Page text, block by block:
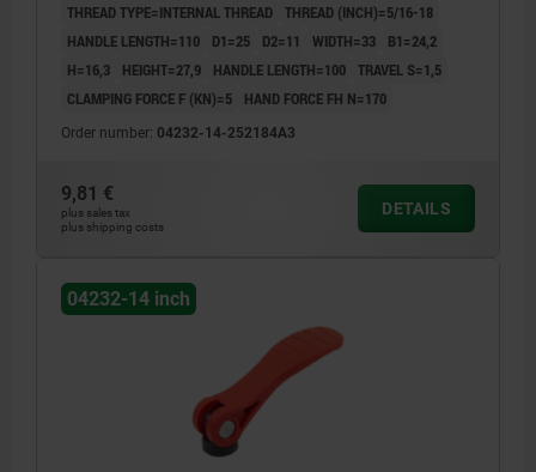
THREAD TYPE=INTERNAL THREAD THREAD (INCH)=5/16-18
HANDLE LENGTH=110
D1=25 D2=11 WIDTH=33
B1=24,2
H=16,3
HEIGHT=27,9 HANDLE LENGTH=100 TRAVEL S=1,5
CLAMPING FORCE F (KN)=5
HAND FORCE FH N=170
Order number: 04232-14-252184A3
9,81 €
plus sales tax
plus shipping costs
DETAILS
04232-14 inch